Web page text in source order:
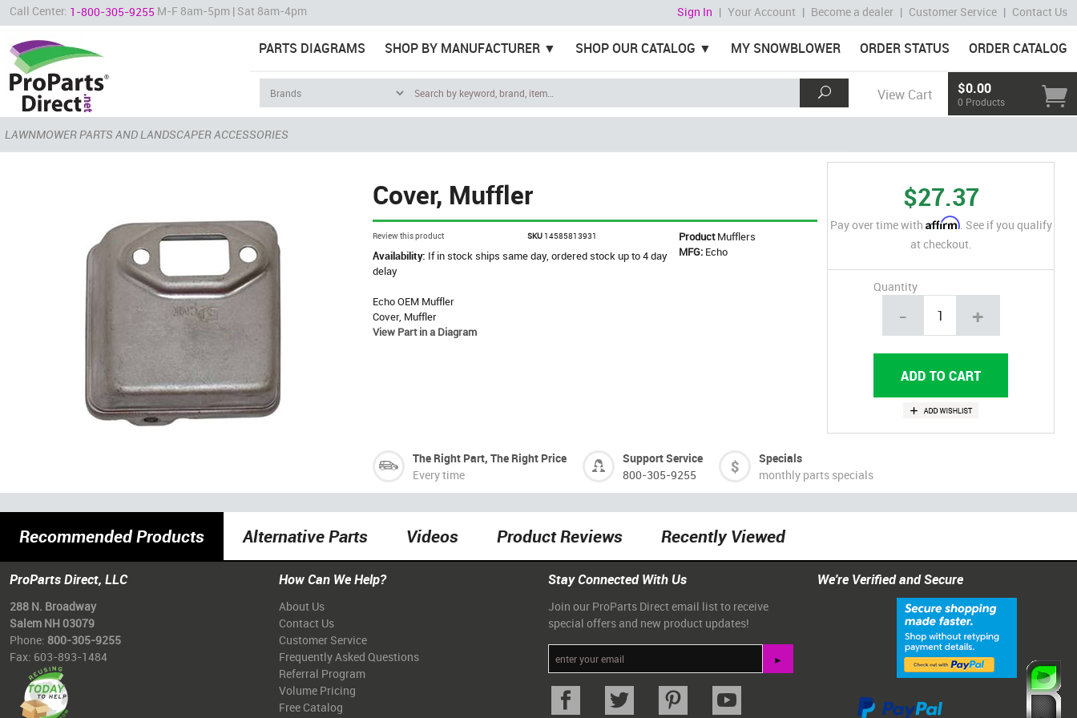
Call Center: 1-800-305-9255 M-F 8am-5pm | Sat 8am-4pm Sign In | Your Account | Become a dealer | Customer Service | Contact Us
PARTS DIAGRAMS SHOP BY MANUFACTURER SHOP OUR CATALOG MY SNOWBLOWER ORDER STATUS ORDER CATALOG
View Cart $0.00
0 Products
LAWNMOWER PARTS AND LANDSCAPER ACCESSORIES
Cover, Muffler
Review this product SKU 14585813931 ProductMufflers
MFG: Echo
Availability: If in stock ships same day, ordered stock up to 4 day
delay
Echo OEM Muffler
Cover, Muffler
View Part in a Diagram
$27.37
Pay over time with Affirm. See if you qualify
at checkout.
Quantity
- +
The Right Part, The Right Price
Every time
Support Service
800-305-9255
Specials
monthly parts specials
Recommended Products Alternative Parts Videos Product Reviews Recently Viewed
ProParts Direct, LLC
288 N. Broadway
Salem NH 03079
Phone: 800-305-9255
Fax: 603-893-1484
How Can We Help?
About Us
Contact Us
Customer Service
Frequently Asked Questions
Referral Program
Volume Pricing
Free Catalog
Stay Connected With Us
Join our ProParts Direct email list to receive
special offers and new product updates!
We're Verified and Secure